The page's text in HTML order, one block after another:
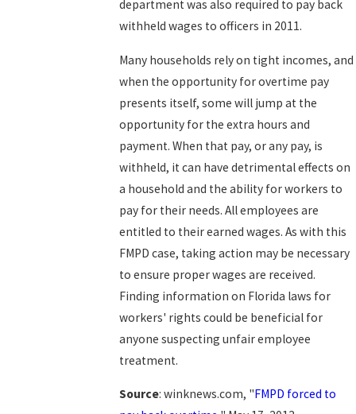
department was also required to pay back
withheld wages to officers in 2011.
Many households rely on tight incomes, and
when the opportunity for overtime pay
presents itself, some will jump at the
opportunity for the extra hours and
payment. When that pay, or any pay, is
withheld, it can have detrimental effects on
a household and the ability for workers to
pay for their needs. All employees are
entitled to their earned wages. As with this
FMPD case, taking action may be necessary
to ensure proper wages are received.
Finding information on Florida laws for
workers' rights could be beneficial for
anyone suspecting unfair employee
treatment.
Source: winknews.com, "FMPD forced to